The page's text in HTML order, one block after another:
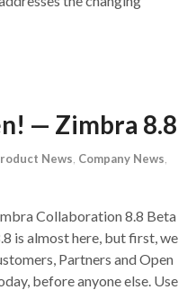
— Zimbra 8.8
News Company News
Collaboration 8.8 Beta
is almost here, but first, we
Partners and Open
before anyone else. Use